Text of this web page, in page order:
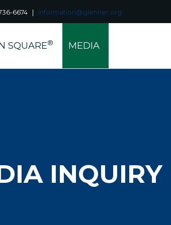
6674 | information@glenner.org
SQUARE® MEDIA
INQUIRY